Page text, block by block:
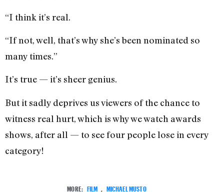
“I think it’s real.
“If not, well, that’s why she’s been nominated so
many times.”
It’s true — it’s sheer genius.
But it sadly deprives us viewers of the chance to
witness real hurt, which is why we watch awards
shows, after all — to see four people lose in every
category!
MORE: FILM MICHAEL MUSTO